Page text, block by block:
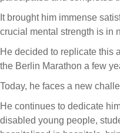
It brought him immense
crucial mental strength is in
He decided to replicate this
the Berlin Marathon a few
Today, he faces a new
He continues to dedicate
disabled young people,